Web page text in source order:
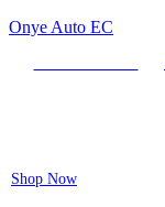
Onye Auto EC
Shop Now